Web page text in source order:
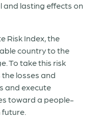
and lasting effects on
Risk Index, the
country to the
To take this risk
losses and
and execute
toward a people-